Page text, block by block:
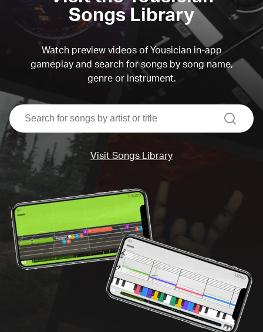
Songs Library
Watch preview videos of Yousician in-app
gameplay and search for songs by song name,
genre or instrument.
search
Visit Songs Library